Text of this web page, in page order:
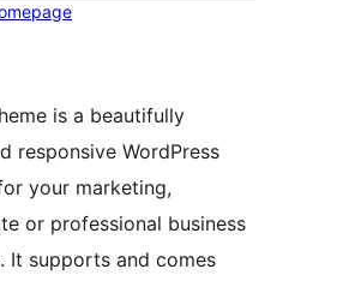
is a beautifully
responsive WordPress
your marketing,
or professional business
It supports and comes